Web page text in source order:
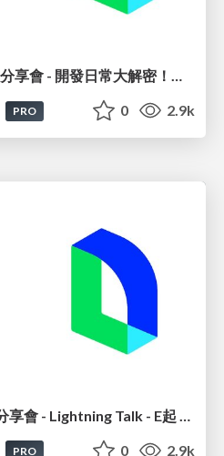
2026 TECHFRESH 畢業分享會 - 開發日常大解密！從領域驅動到企業級上線
PRO 0 2.9k
PRO 0 2.9k